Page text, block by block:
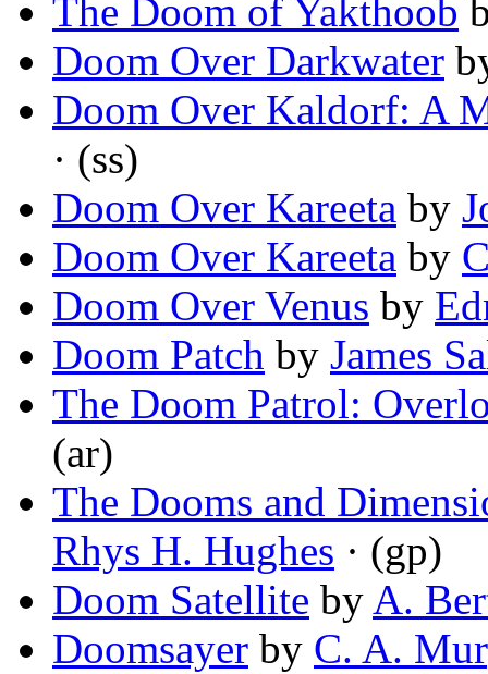
The Doom of Yakthoob
Doom Over Darkwater
Doom Over Kaldorf: A
· (ss)
Doom Over Kareeta by
Doom Over Kareeta by
Doom Over Venus by
Doom Patch by James
The Doom Patrol:
(ar)
The Dooms and
Rhys H. Hughes · (gp)
Doom Satellite by A.
Doomsayer by C. A.